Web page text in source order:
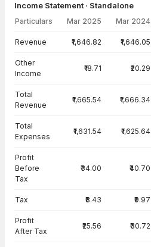
Income Statement · Standalone
Particulars Mar 2025 Mar 2024
Revenue ₹1,646.82 ₹1,646.05
Other
Income
₹18.71 ₹20.29
Total
Revenue
₹1,665.54 ₹1,666.34
Total
Expenses
₹1,631.54 ₹1,625.64
Profit
Before
Tax
₹34.00 ₹40.70
Tax ₹8.43 ₹9.97
Profit
After Tax
₹25.56 ₹30.72